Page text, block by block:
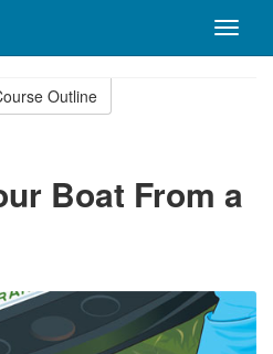
Toggle
Outline
Boat From a